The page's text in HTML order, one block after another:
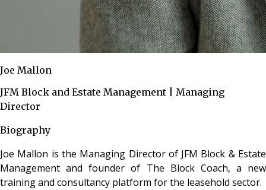
Joe Mallon
JFM Block and Estate Management | Managing
Director
Biography
Joe Mallon is the Managing Director of JFM Block & Estate
Management and founder of The Block Coach, a new
training and consultancy platform for the leasehold sector.